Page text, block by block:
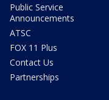
Public Service
Announcements
ATSC
FOX 11 Plus
Contact Us
Partnerships